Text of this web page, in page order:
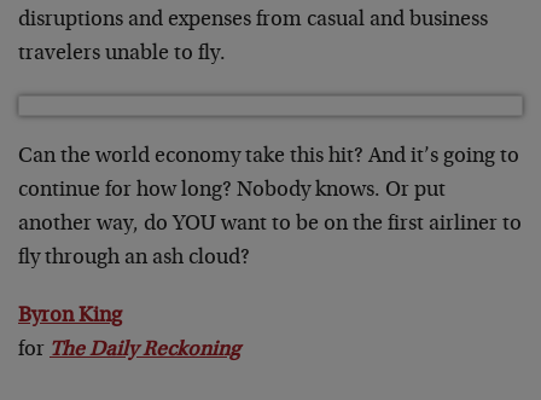
disruptions and expenses from casual and business
travelers unable to fly.
Can the world economy take this hit? And it’s going to
continue for how long? Nobody knows. Or put
another way, do YOU want to be on the first airliner to
fly through an ash cloud?
Byron King
for The Daily Reckoning